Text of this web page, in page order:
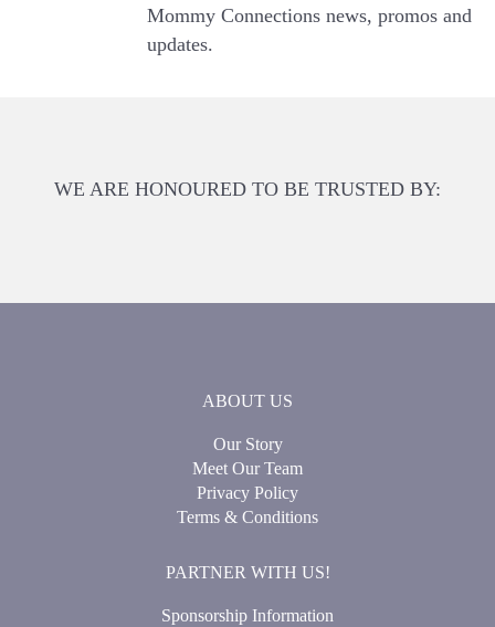
Mommy Connections news, promos and
updates.
WE ARE HONOURED TO BE TRUSTED BY:
ABOUT US
Our Story
Meet Our Team
Privacy Policy
Terms & Conditions
PARTNER WITH US!
Sponsorship Information